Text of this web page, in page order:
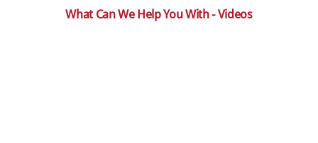
What Can We Help You With - Videos